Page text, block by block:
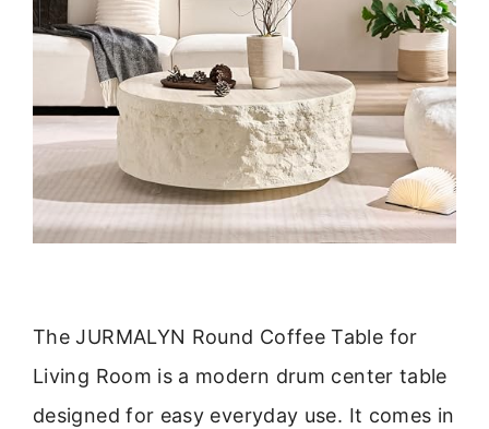
The JURMALYN Round Coffee Table for
Living Room is a modern drum center table
designed for easy everyday use. It comes in